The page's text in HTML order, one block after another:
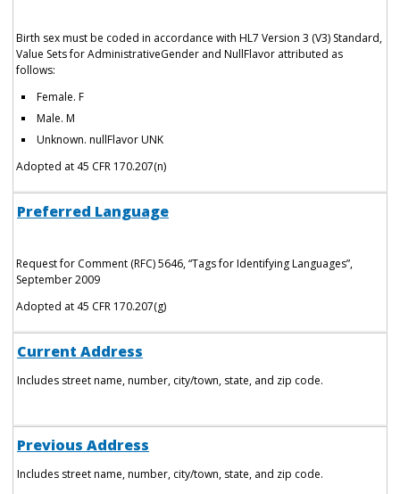
Birth sex must be coded in accordance with HL7 Version 3 (V3) Standard,
Value Sets for AdministrativeGender and NullFlavor attributed as
follows:
Female. F
Male. M
Unknown. nullFlavor UNK
Adopted at 45 CFR 170.207(n)
Preferred Language
Request for Comment (RFC) 5646, “Tags for Identifying Languages”,
September 2009
Adopted at 45 CFR 170.207(g)
Current Address
Includes street name, number, city/town, state, and zip code.
Previous Address
Includes street name, number, city/town, state, and zip code.